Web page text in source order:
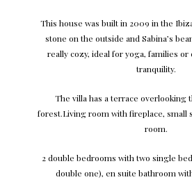
This house was built in 2009 in the
stone on the outside and Sabina’s
really cozy, ideal for yoga, families
tranquility.
The villa has a terrace overlooking
forest.Living room with fireplace, small
room.
2 double bedrooms with two single
double one), en suite bathroom